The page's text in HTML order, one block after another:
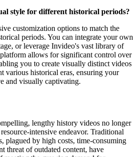
style for different historical periods?
customization options to match the
periods. You can integrate your own
or leverage Invideo's vast library of
allows for significant control over
you to create visually distinct videos
various historical eras, ensuring your
and visually captivating.
lengthy history videos no longer
intensive endeavor. Traditional
plagued by high costs, time-consuming
threat of outdated content, have